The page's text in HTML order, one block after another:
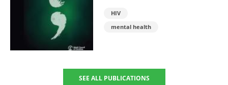
HIV
mental health
SEE ALL PUBLICATIONS